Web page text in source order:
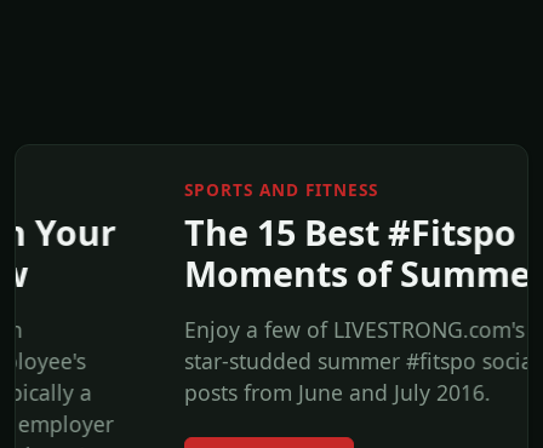
SPORTS AND FITNESS
The 15 Best #Fitspo
Moments of Summer 2016
Enjoy a few of LIVESTRONG.com's favorite
star-studded summer #fitspo social media
posts from June and July 2016.